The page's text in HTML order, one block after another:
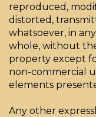
reproduced,
distorted,
whatsoever, in
whole, without
property except
non-commercial
elements
Any other